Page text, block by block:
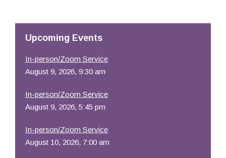
Upcoming Events
In-person/Zoom Service
August 9, 2026, 9:30 am
In-person/Zoom Service
August 9, 2026, 5:45 pm
In-person/Zoom Service
August 10, 2026, 7:00 am